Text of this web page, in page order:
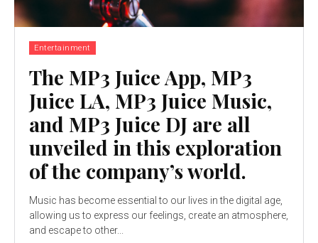
Entertainment
The MP3 Juice App, MP3
Juice LA, MP3 Juice Music,
and MP3 Juice DJ are all
unveiled in this exploration
of the company’s world.
Music has become essential to our lives in the digital age,
allowing us to express our feelings, create an atmosphere,
and escape to other...